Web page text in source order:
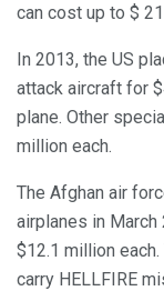
can cost up to $
In 2013, the US
attack aircraft for
plane. Other
million each.
The Afghan air
airplanes in
$12.1 million
carry HELLFIRE